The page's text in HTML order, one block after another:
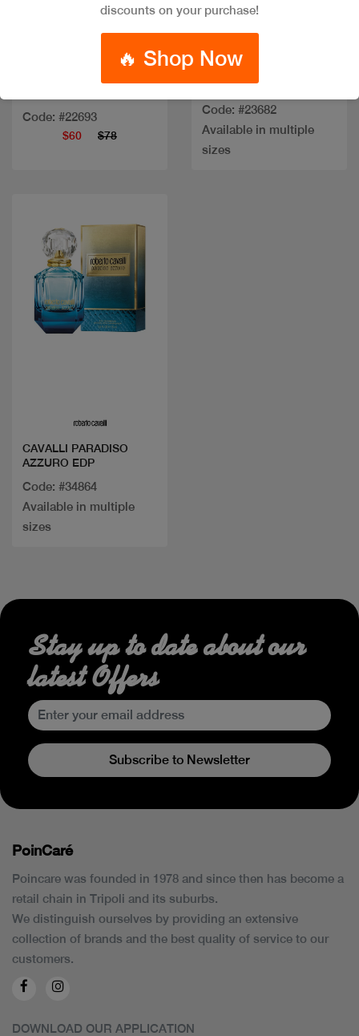
Quick view
Code: #22693
$60 $78
Quick view
TURQUOISE EDT
Code: #23682
Available in multiple
sizes
CAVALLI PARADISO
AZZURO EDP
Code: #34864
Available in multiple
sizes
discounts on your purchase!
🔥 Shop Now
Stay up to date about our
latest Offers
Subscribe to Newsletter
PoinCaré
Poincare was founded in 1978 and since then has become a
retail chain in Tripoli and its suburbs.
We distinguish ourselves by providing an extensive
collection of brands and the best quality of service to our
customers.
DOWNLOAD OUR APPLICATION